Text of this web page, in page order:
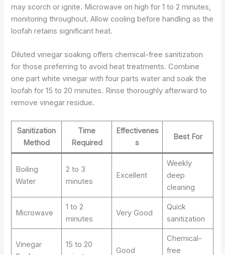
may scorch or ignite. Microwave on high for 1 to 2 minutes,
monitoring throughout. Allow cooling before handling as the
loofah retains significant heat.
Diluted vinegar soaking offers chemical-free sanitization
for those preferring to avoid heat treatments. Combine
one part white vinegar with four parts water and soak the
loofah for 15 to 20 minutes. Rinse thoroughly afterward to
remove vinegar residue.
Sanitization
Method
Time
Required
Effectivenes
s
Best For
Boiling
Water
2 to 3
minutes
Excellent
Weekly
deep
cleaning
Microwave
1 to 2
minutes
Very Good
Quick
sanitization
Vinegar
15 to 20
Good
Chemical-
free